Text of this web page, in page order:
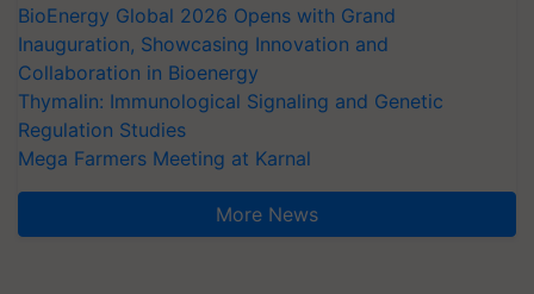
BioEnergy Global 2026 Opens with Grand
Inauguration, Showcasing Innovation and
Collaboration in Bioenergy
Thymalin: Immunological Signaling and Genetic
Regulation Studies
Mega Farmers Meeting at Karnal
More News